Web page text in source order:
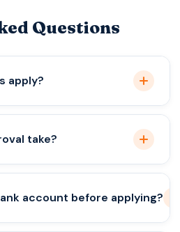
Questions
apply?
with Dutch nationals
routes.
take?
account before applying?